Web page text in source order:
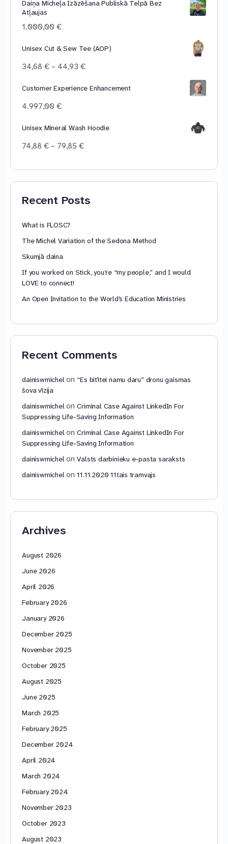
10,00 €
Daiņa Micheļa Izāzēšana Publiskā Telpā Bez
Atļaujas
1.000,00€
Unisex Cut & Sew Tee (AOP)
34,68€ – 44,93€Price
34,68 €
Customer Experience Enhancement
4.997,00€
Unisex Mineral Wash Hoodie
74,88€ – 79,85€Price
Recent Posts
What is FLOSC?
The Michel Variation of the Sedona Method
Skumjā daina
If you worked on Stick, you’re “my people,” and I would
LOVE to connect!
An Open Invitation to the World’s Education Ministries
Recent Comments
dainiswmichelon “Es bitītei namu daru” dronu gaismas
šova vīzija
dainiswmichelonCriminal Case Against LinkedIn For
Suppressing Life-Saving Information
dainiswmichelonCriminal Case Against LinkedIn For
Suppressing Life-Saving Information
dainiswmichelonValsts darbinieku e-pasta saraksts
dainiswmichelon11.11.2020 11tais tramvajs
Archives
August 2026
June 2026
April 2026
February 2026
January 2026
December 2025
November 2025
October 2025
August 2025
June 2025
March 2025
February 2025
December 2024
April 2024
March 2024
February 2024
November 2023
October 2023
August 2023